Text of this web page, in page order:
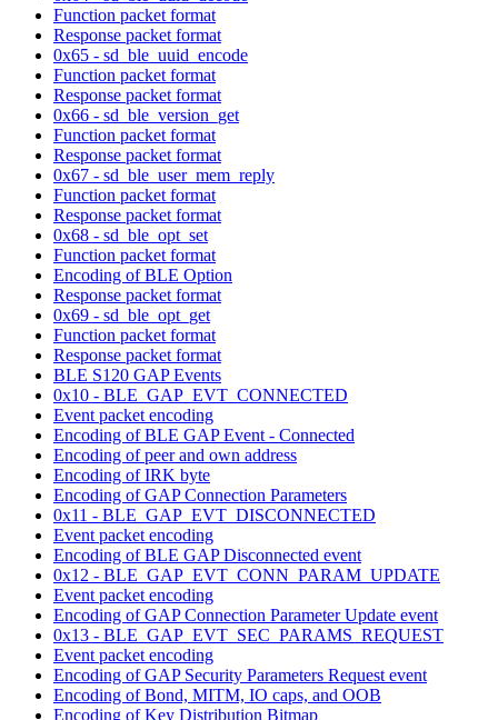
Function packet format
Response packet format
0x65 - sd_ble_uuid_encode
Function packet format
Response packet format
0x66 - sd_ble_version_get
Function packet format
Response packet format
0x67 - sd_ble_user_mem_reply
Function packet format
Response packet format
0x68 - sd_ble_opt_set
Function packet format
Encoding of BLE Option
Response packet format
0x69 - sd_ble_opt_get
Function packet format
Response packet format
BLE S120 GAP Events
0x10 - BLE_GAP_EVT_CONNECTED
Event packet encoding
Encoding of BLE GAP Event - Connected
Encoding of peer and own address
Encoding of IRK byte
Encoding of GAP Connection Parameters
0x11 - BLE_GAP_EVT_DISCONNECTED
Event packet encoding
Encoding of BLE GAP Disconnected event
0x12 - BLE_GAP_EVT_CONN_PARAM_UPDATE
Event packet encoding
Encoding of GAP Connection Parameter Update event
0x13 - BLE_GAP_EVT_SEC_PARAMS_REQUEST
Event packet encoding
Encoding of GAP Security Parameters Request event
Encoding of Bond, MITM, IO caps, and OOB
Encoding of Key Distribution Bitmap